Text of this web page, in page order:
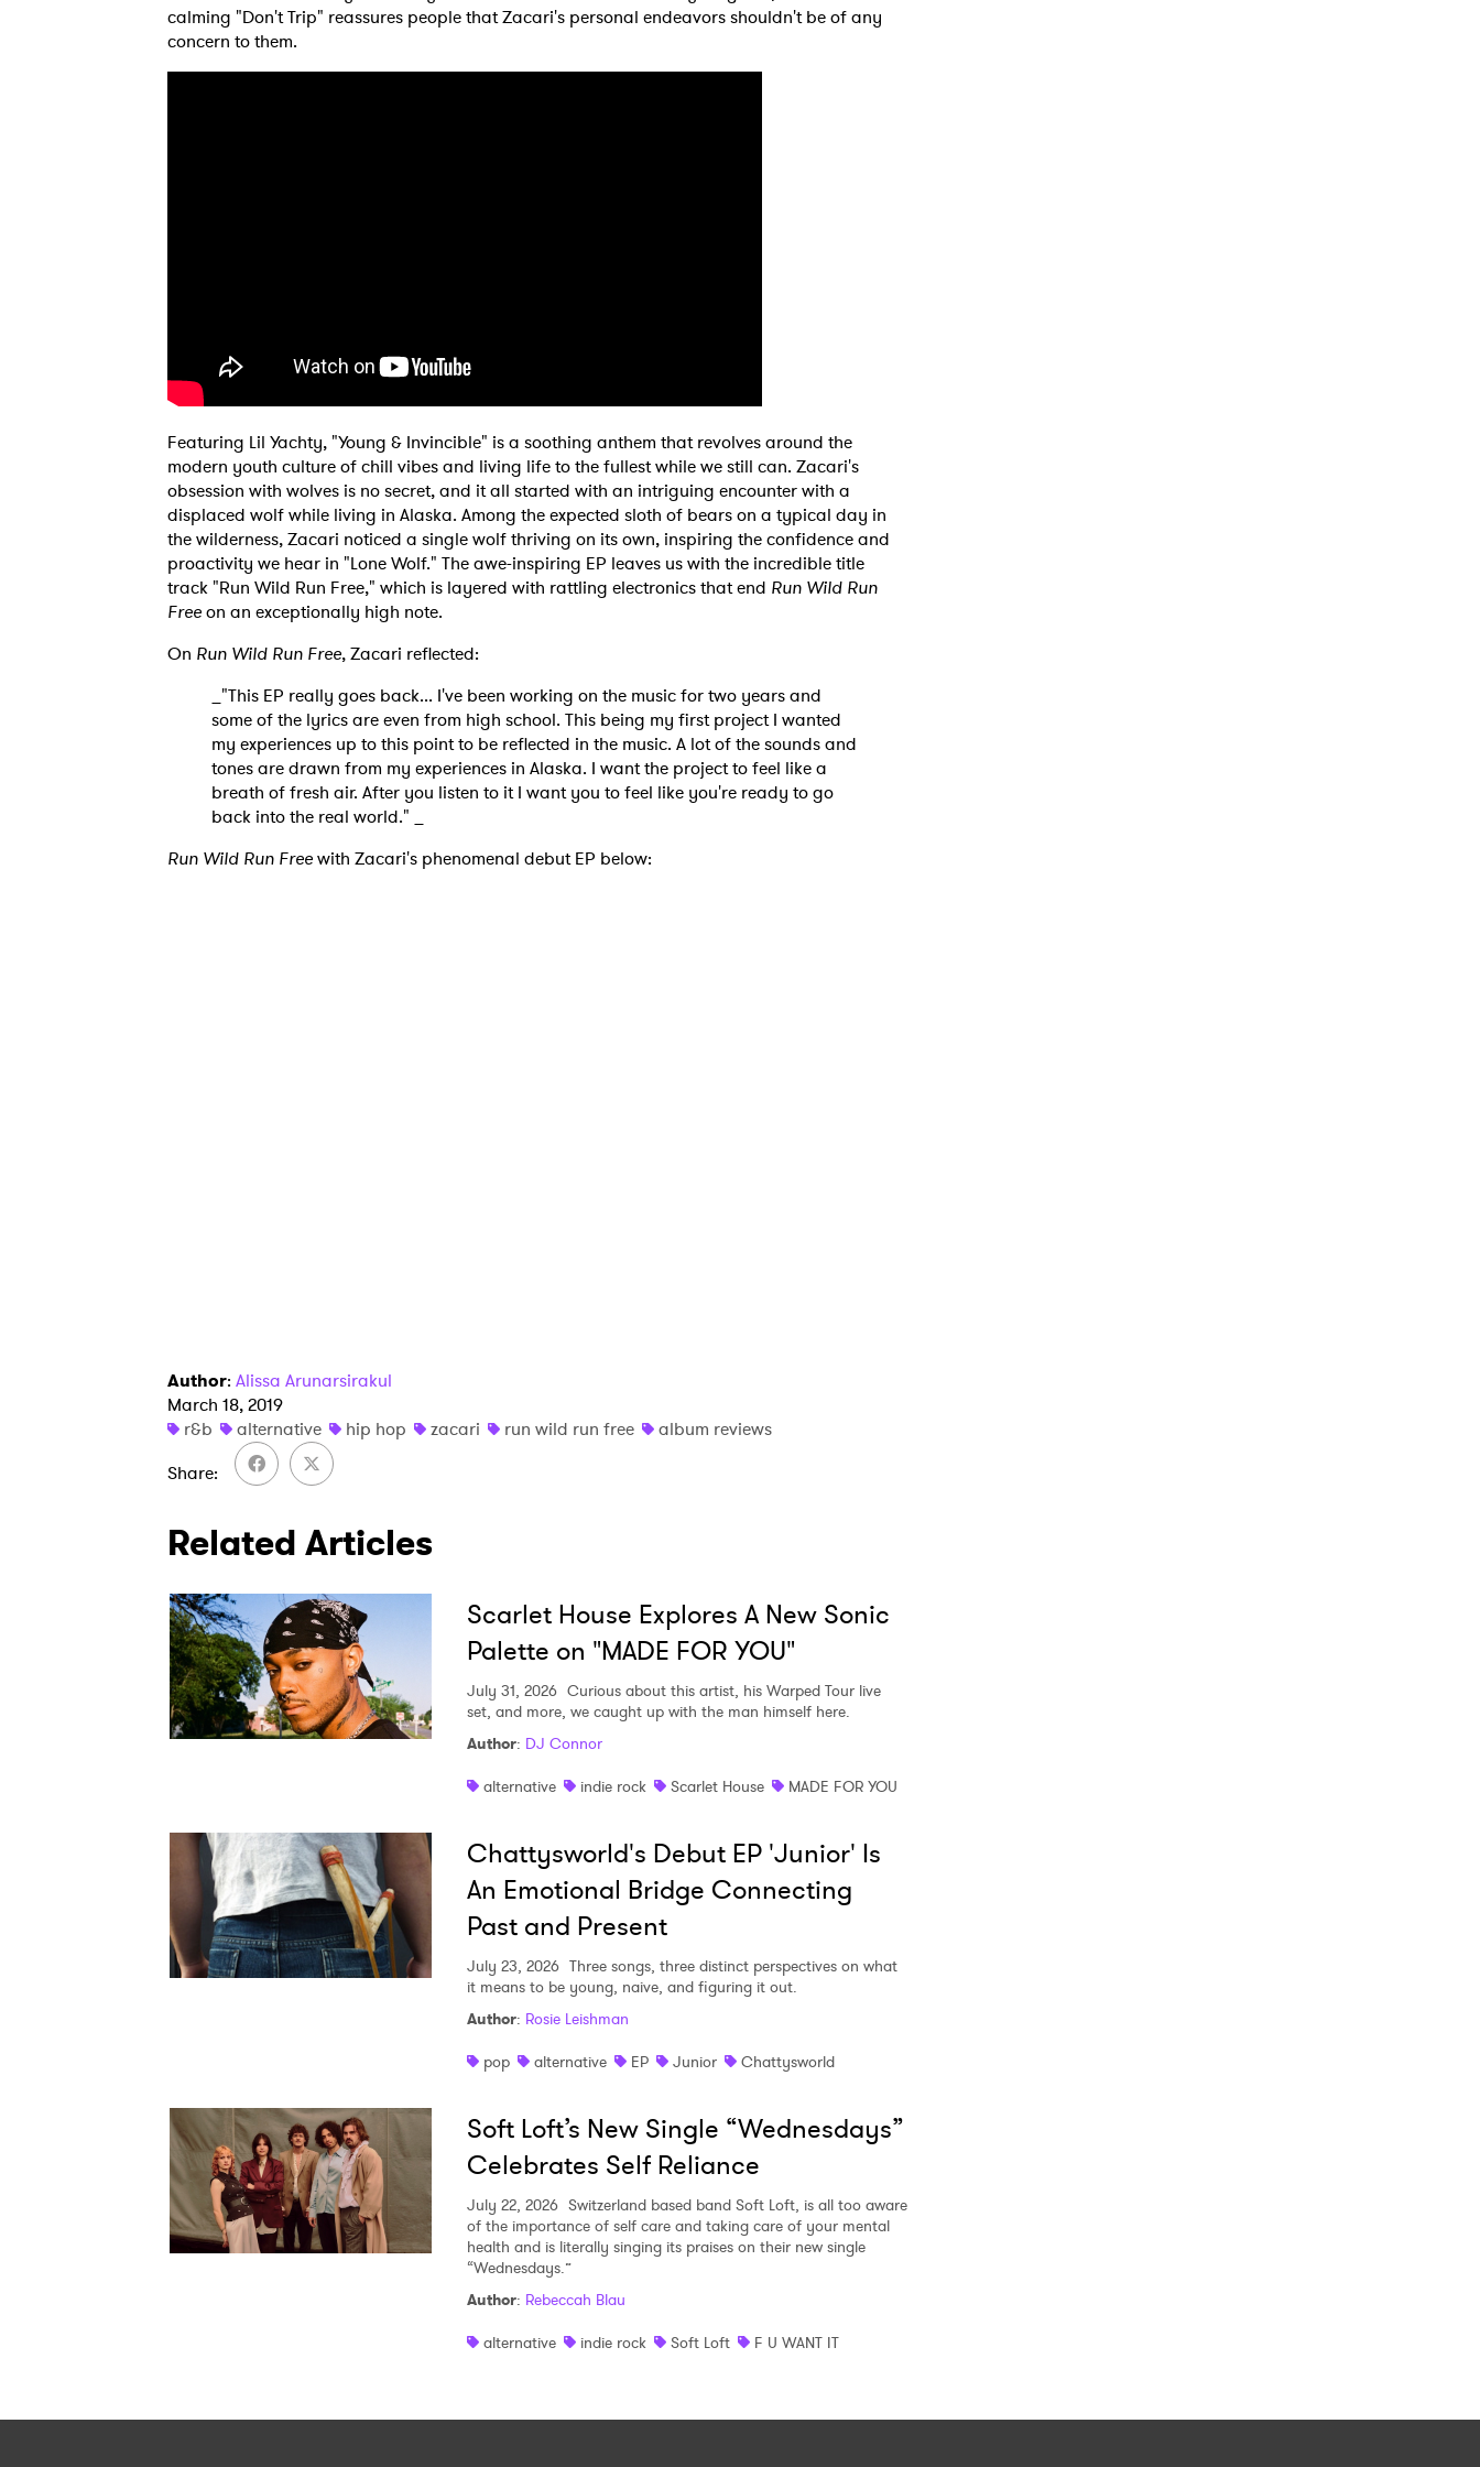
calming "Don't Trip" reassures people that Zacari's personal endeavors shouldn't be of any
concern to them.
Featuring Lil Yachty, "Young & Invincible" is a soothing anthem that revolves around the
modern youth culture of chill vibes and living life to the fullest while we still can. Zacari's
obsession with wolves is no secret, and it all started with an intriguing encounter with a
displaced wolf while living in Alaska. Among the expected sloth of bears on a typical day in
the wilderness, Zacari noticed a single wolf thriving on its own, inspiring the confidence and
proactivity we hear in "Lone Wolf." The awe-inspiring EP leaves us with the incredible title
track "Run Wild Run Free," which is layered with rattling electronics that end Run Wild Run
Freeon an exceptionally high note.
On Run Wild Run Free, Zacari reflected:
_"This EP really goes back... I've been working on the music for two years and
some of the lyrics are even from high school. This being my first project I wanted
my experiences up to this point to be reflected in the music. A lot of the sounds and
tones are drawn from my experiences in Alaska. I want the project to feel like a
breath of fresh air. After you listen to it I want you to feel like you're ready to go
back into the real world." _
Run Wild Run Freewith Zacari's phenomenal debut EP below:
Author: Alissa Arunarsirakul
March 18, 2019
r&b
alternative hip hop zacari run wild run free
album reviews
Share
Related Articles
Scarlet House Explores A New Sonic
Palette on "MADE FOR YOU"
July 31, 2026 Curious about this artist, his Warped Tour live
set, and more, we caught up with the man himself here.
Author: DJ Connor
alternative
indie rock Scarlet House MADE FOR YOU
Chattysworld's Debut EP 'Junior' Is
An Emotional Bridge Connecting
Past and Present
July 23, 2026 Three songs, three distinct perspectives on what
it means to be young, naive, and figuring it out.
Author: Rosie Leishman
pop
alternative EP Junior Chattysworld
Soft Loft’s New Single “Wednesdays”
Celebrates Self Reliance
July 22, 2026 Switzerland based band Soft Loft, is all too aware
of the importance of self care and taking care of your mental
health and is literally singing its praises on their new single
“Wednesdays.”
Author: Rebeccah Blau
alternative
indie rock Soft Loft F U WANT IT
Ones to Watch Newsletter
I have read and agree to thePrivacy Policy
SUBMIT >